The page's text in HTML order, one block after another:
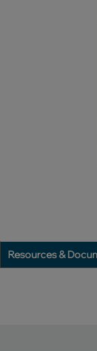
Resources &